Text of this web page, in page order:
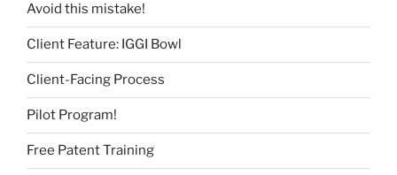
Avoid this mistake!
Client Feature: IGGI Bowl
Client-Facing Process
Pilot Program!
Free Patent Training